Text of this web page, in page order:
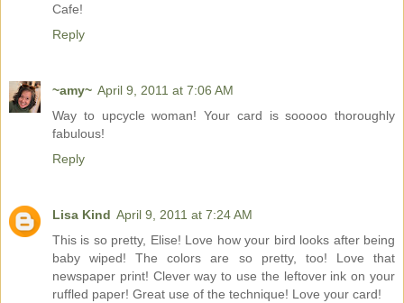
Cafe!
Reply
~amy~ April 9, 2011 at 7:06 AM
Way to upcycle woman! Your card is sooooo thoroughly
fabulous!
Reply
Lisa Kind April 9, 2011 at 7:24 AM
This is so pretty, Elise! Love how your bird looks after being
baby wiped! The colors are so pretty, too! Love that
newspaper print! Clever way to use the leftover ink on your
ruffled paper! Great use of the technique! Love your card!